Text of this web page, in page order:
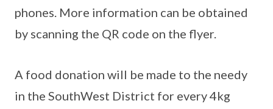
phones. More information can be obtained
by scanning the QR code on the flyer.
A food donation will be made to the needy
in the SouthWest District for every 4kg